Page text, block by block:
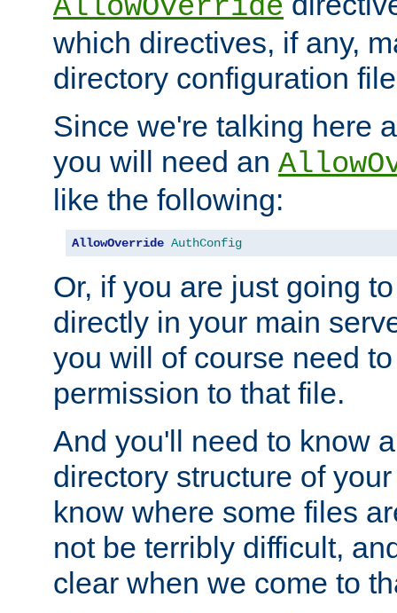
AllowOverride
which directives, if any,
directory configuration
Since we're talking here
you will need an
like the following:
AllowOverride AuthConfig
Or, if you are just going
directly in your main
you will of course need
permission to that file.
And you'll need to know
directory structure of
know where some files
not be terribly difficult,
clear when we come to